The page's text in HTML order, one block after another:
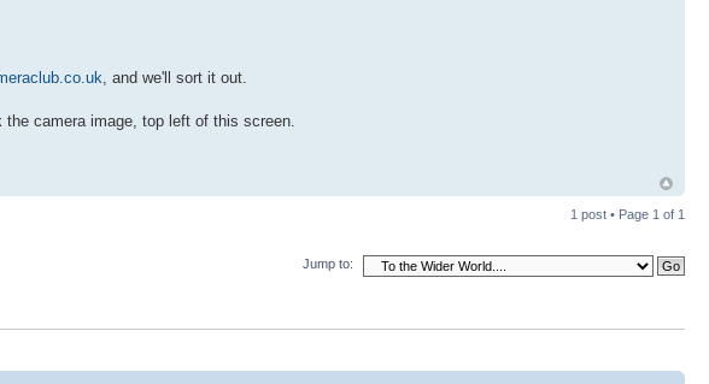
, and we'll sort it out.
the camera image, top left of this screen.
1 post • Page 1 of 1
Jump to: